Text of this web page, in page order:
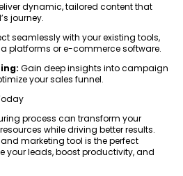
dynamic, tailored content that
journey.
seamlessly with your existing tools,
platforms or e-commerce software.
Gain deep insights into campaign
your sales funnel.
process can transform your
while driving better results.
marketing tool is the perfect
your leads, boost productivity, and